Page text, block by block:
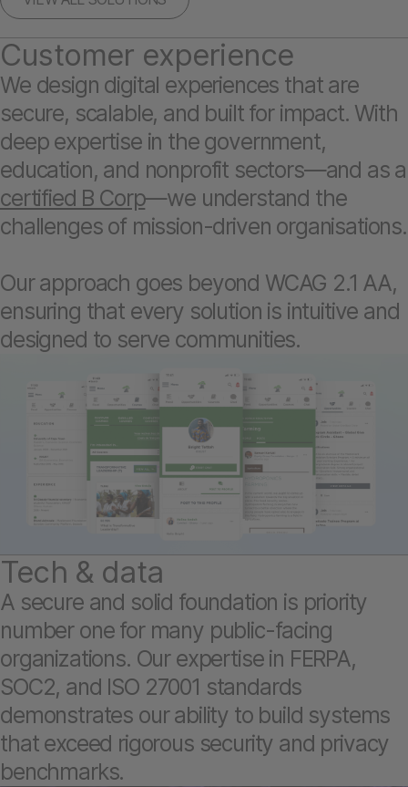
Customer experience
We design digital experiences that are
secure, scalable, and built for impact. With
deep expertise in the government,
education, and nonprofit sectors—and as a
certified B Corp—we understand the
challenges of mission-driven organisations.
Our approach goes beyond WCAG 2.1 AA,
ensuring that every solution is intuitive and
designed to serve communities.
Tech & data
A secure and solid foundation is priority
number one for many public-facing
organizations. Our expertise in FERPA,
SOC2, and ISO 27001 standards
demonstrates our ability to build systems
that exceed rigorous security and privacy
benchmarks.